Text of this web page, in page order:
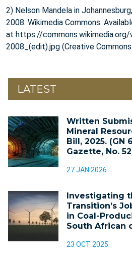
2) Nelson Mandela in
2008. Wikimedia Commons:
at https://
2008_(edit).jpg (Creative
LATEST
Written
Mineral
Bill, 2025. (GN
Gazette, No.
27 JAN 2026
Investigating
Transition’s
in Coal-
South African
23 OCT 2025